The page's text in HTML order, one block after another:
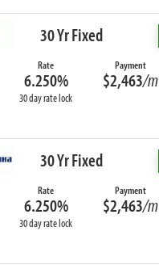
30 Yr Fixed
Rate
6.250%
30 day rate lock
Payment
$2,463/m
30 Yr Fixed
Rate
6.250%
30 day rate lock
Payment
$2,463/m